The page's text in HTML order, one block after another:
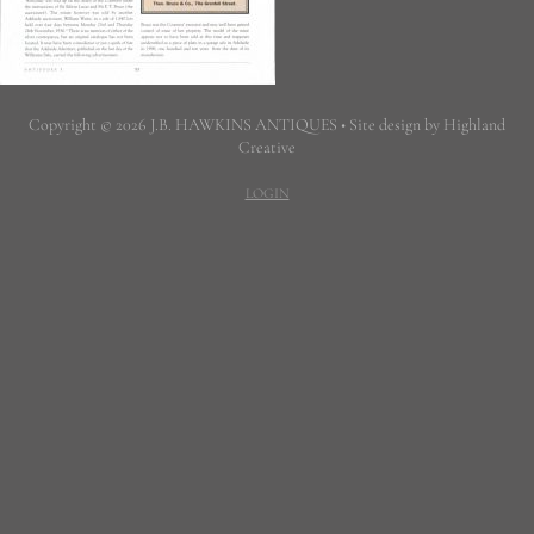
Copyright © 2026 J.B. HAWKINS ANTIQUES • Site design by Highland
Creative
LOGIN